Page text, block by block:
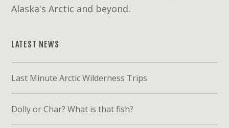
Alaska's Arctic and beyond.
LATEST NEWS
Last Minute Arctic Wilderness Trips
Dolly or Char? What is that fish?